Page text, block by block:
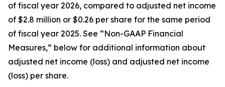
of fiscal year 2026, compared to adjusted net income
of $2.8 million or $0.26 per share for the same period
of fiscal year 2025. See “Non-GAAP Financial
Measures,” below for additional information about
adjusted net income (loss) and adjusted net income
(loss) per share.